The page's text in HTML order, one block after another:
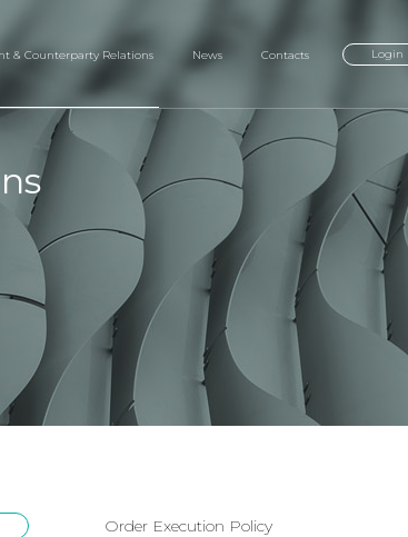
& Counterparty Relations News Contacts Login
Order Execution Policy